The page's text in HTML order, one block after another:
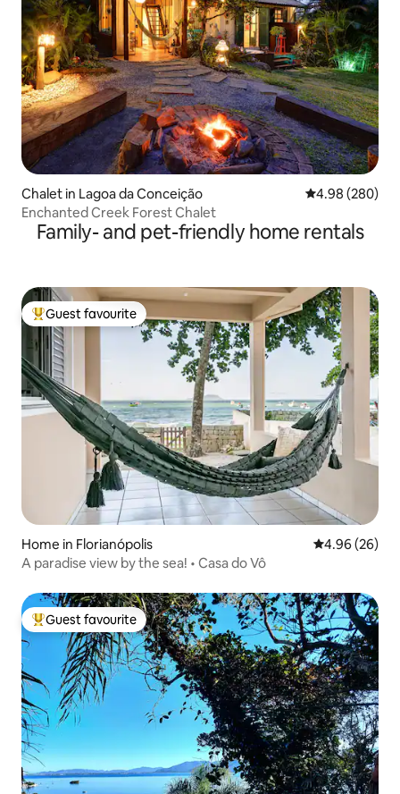
Chalet in Lagoa da Conceição 4.98 out of 5
4.98 (280)
Enchanted Creek Forest Chalet
Family- and pet-friendly home rentals
Top guest favourite
Guest favourite
Home in Florianópolis 4.96 out of 5
4.96 (26)
A paradise view by the sea! • Casa do Vô
Top guest favourite
Guest favourite